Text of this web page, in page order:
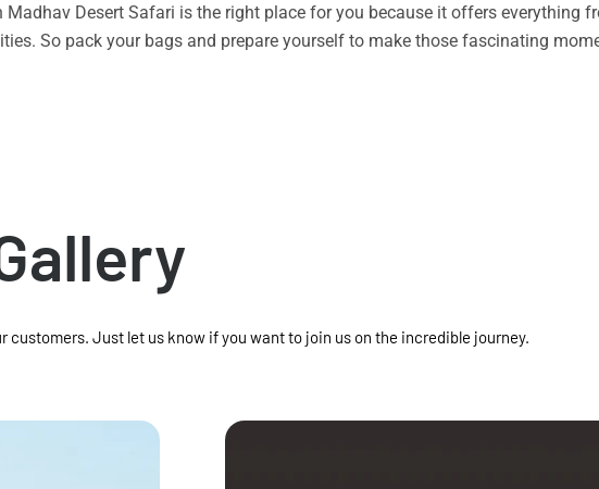
Desert Safari is the right place for you because it offers everything
So pack your bags and prepare yourself to make those fascinating
Just let us know if you want to join us on the incredible journey.